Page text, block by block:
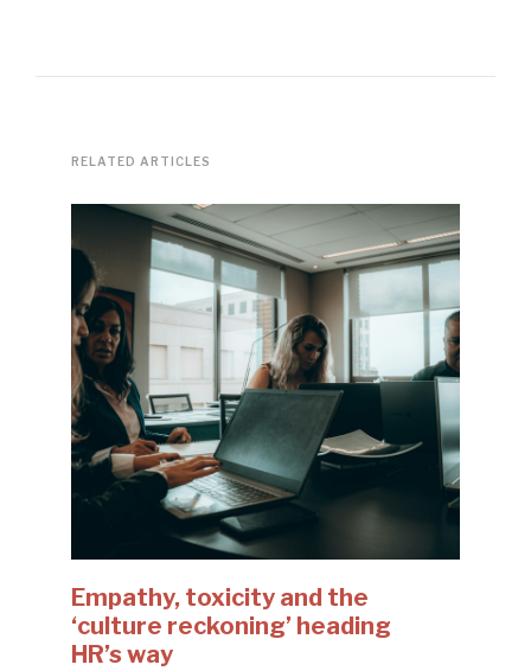
RELATED ARTICLES
Empathy, toxicity and the
‘culture reckoning’ heading
HR’s way